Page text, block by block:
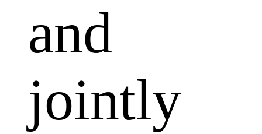
and
jointly